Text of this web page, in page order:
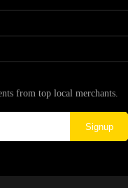
from top local merchants.
Signup